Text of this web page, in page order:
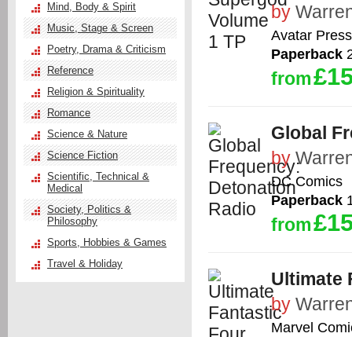
by
Avatar Press
Paperback
from
Global
by
DC Comics
Paperback
from
Ultimate
by
Marvel
Mind, Body & Spirit
Music, Stage & Screen
Poetry, Drama & Criticism
Reference
Religion & Spirituality
Romance
Science & Nature
Science Fiction
Scientific, Technical &
Medical
Society, Politics &
Philosophy
Sports, Hobbies & Games
Travel & Holiday